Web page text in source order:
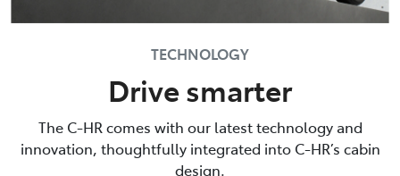
TECHNOLOGY
Drive smarter
The C-HR comes with our latest technology and
innovation, thoughtfully integrated into C-HR’s cabin
design.